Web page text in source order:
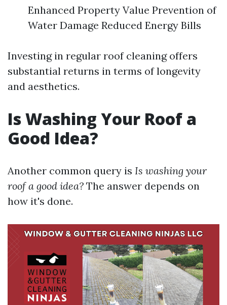
Enhanced Property Value Prevention of
Water Damage Reduced Energy Bills
Investing in regular roof cleaning offers
substantial returns in terms of longevity
and aesthetics.
Is Washing Your Roof a
Good Idea?
Another common query is Is washing your
roof a good idea? The answer depends on
how it's done.